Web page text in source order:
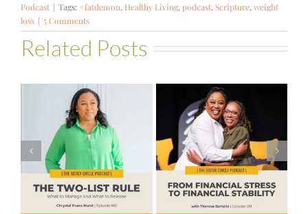
Podcast | Tags: #fatdemon, Healthy Living, podcast,Scripture,weight
loss | 5 Comments
Related Posts
#581 – From
Financial Stress
to Financial
Stability with
Theresa
Bartelle
#580 – Build a
Life that Can
Hold More